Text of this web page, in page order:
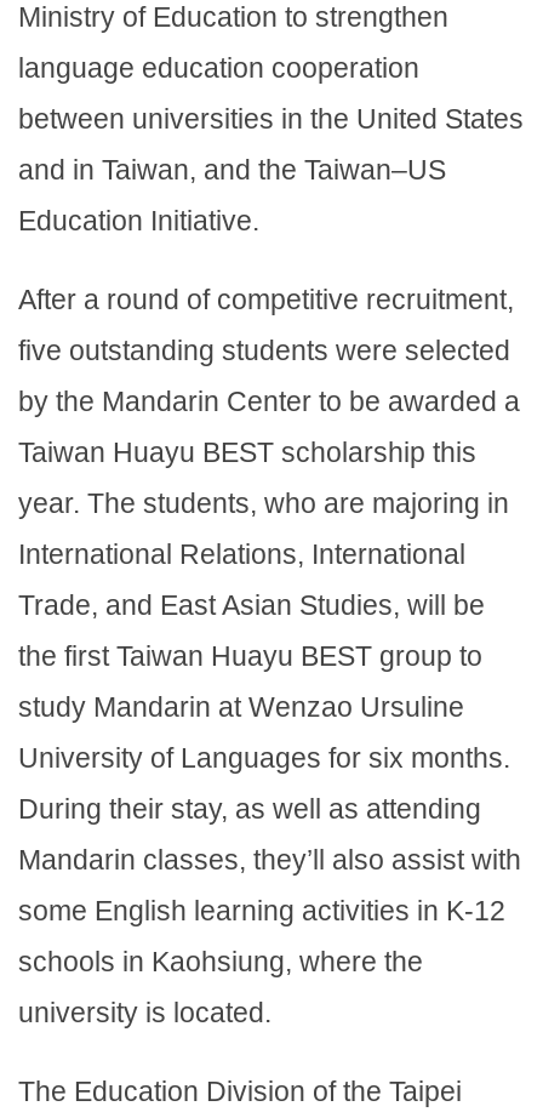
Ministry of Education to strengthen
language education cooperation
between universities in the United States
and in Taiwan, and the Taiwan–US
Education Initiative.
After a round of competitive recruitment,
five outstanding students were selected
by the Mandarin Center to be awarded a
Taiwan Huayu BEST scholarship this
year. The students, who are majoring in
International Relations, International
Trade, and East Asian Studies, will be
the first Taiwan Huayu BEST group to
study Mandarin at Wenzao Ursuline
University of Languages for six months.
During their stay, as well as attending
Mandarin classes, they’ll also assist with
some English learning activities in K-12
schools in Kaohsiung, where the
university is located.
The Education Division of the Taipei